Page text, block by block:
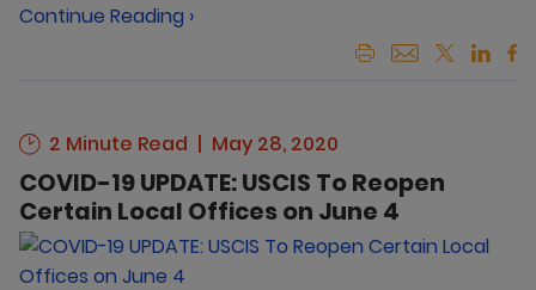
Continue Reading ›
2 Minute Read May 28, 2020
COVID-19 UPDATE: USCIS To Reopen
Certain Local Offices on June 4